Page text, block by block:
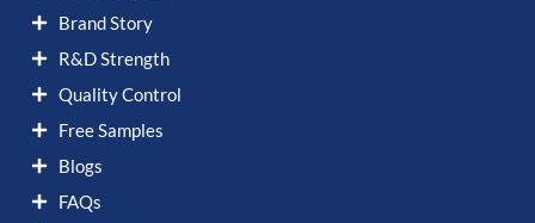
Brand Story
R&D Strength
Quality Control
Free Samples
Blogs
FAQs